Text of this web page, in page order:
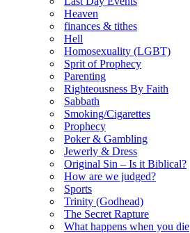
Heaven
finances & tithes
Hell
Homosexuality (LGBT)
Sprit of Prophecy
Parenting
Righteousness By Faith
Sabbath
Smoking/Cigarettes
Prophecy
Poker & Gambling
Jewerly & Dress
Original Sin – Is it Biblical?
How are we judged?
Sports
Trinity (Godhead)
The Secret Rapture
What happens when you die